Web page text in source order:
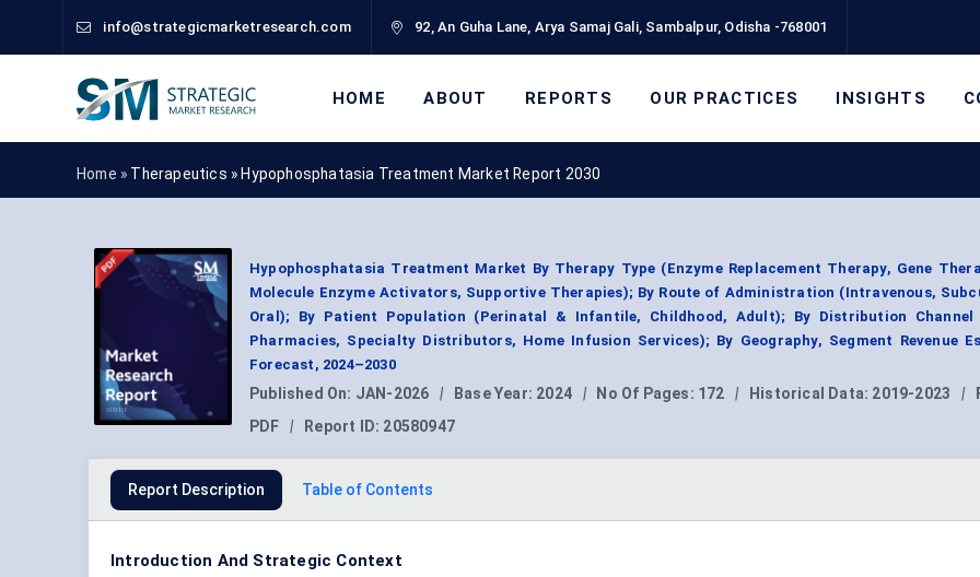
info@strategicmarketresearch.com 92, An Guha Lane, Arya Samaj Gali, Sambalpur, Odisha -768001
HOME ABOUT REPORTS OUR PRACTICES INSIGHTS
Home » Therapeutics » Hypophosphatasia Treatment Market Report 2030
Hypophosphatasia Treatment Market By Therapy Type (Enzyme Replacement Therapy, Gene
Molecule Enzyme Activators, Supportive Therapies); By Route of Administration (Intravenous,
Oral); By Patient Population (Perinatal & Infantile, Childhood, Adult); By Distribution Channel
Pharmacies, Specialty Distributors, Home Infusion Services); By Geography, Segment Revenue
Forecast, 2024–2030
Published On: JAN-2026 | Base Year: 2024 | No Of Pages: 172 | Historical Data: 2019-2023 |
PDF
| Report ID: 20580947
Report Description Table of Contents
Introduction And Strategic Context